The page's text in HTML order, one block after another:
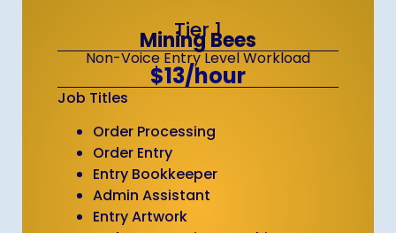
Tier 1
Mining Bees
Non-Voice Entry Level Workload
$13/hour
Job Titles
Order Processing
Order Entry
Entry Bookkeeper
Admin Assistant
Entry Artwork